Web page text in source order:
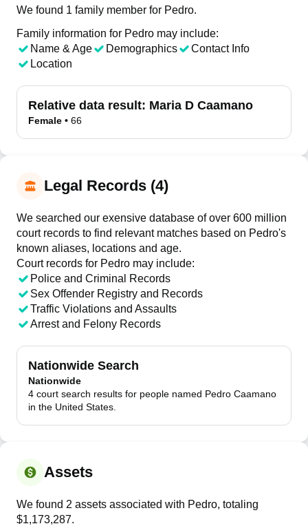
We found 1 family member for Pedro.
Family information for Pedro may include:
Name & Age
Demographics
Contact Info
Location
Relative data result: Maria D Caamano
Female • 66
Legal Records (4)
We searched our exensive database of over 600 million
court records to find relevant matches based on Pedro's
known aliases, locations and age.
Court records for Pedro may include:
Police and Criminal Records
Sex Offender Registry and Records
Traffic Violations and Assaults
Arrest and Felony Records
Nationwide Search
Nationwide
4 court search results for people named Pedro Caamano
in the United States.
Assets
We found 2 assets associated with Pedro, totaling
$1,173,287.